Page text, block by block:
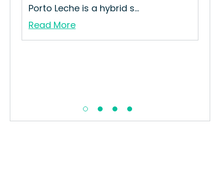
Porto Leche is a hybrid s...
Read More